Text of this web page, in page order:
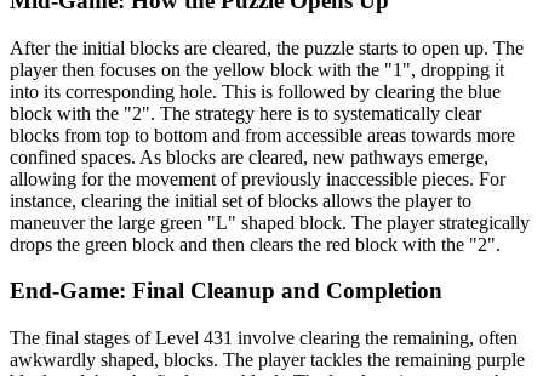
After the initial blocks are cleared, the puzzle starts to open up. The
player then focuses on the yellow block with the "1", dropping it
into its corresponding hole. This is followed by clearing the blue
block with the "2". The strategy here is to systematically clear
blocks from top to bottom and from accessible areas towards more
confined spaces. As blocks are cleared, new pathways emerge,
allowing for the movement of previously inaccessible pieces. For
instance, clearing the initial set of blocks allows the player to
maneuver the large green "L" shaped block. The player strategically
drops the green block and then clears the red block with the "2".
End-Game: Final Cleanup and Completion
The final stages of Level 431 involve clearing the remaining, often
awkwardly shaped, blocks. The player tackles the remaining purple